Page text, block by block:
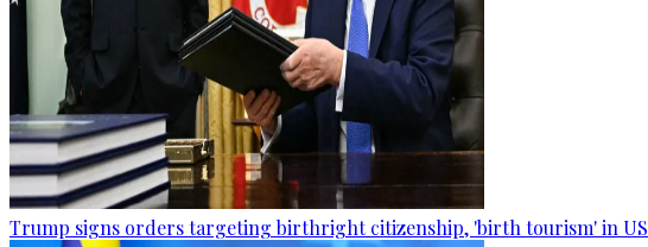
Trump signs orders targeting birthright citizenship, 'birth tourism' in US